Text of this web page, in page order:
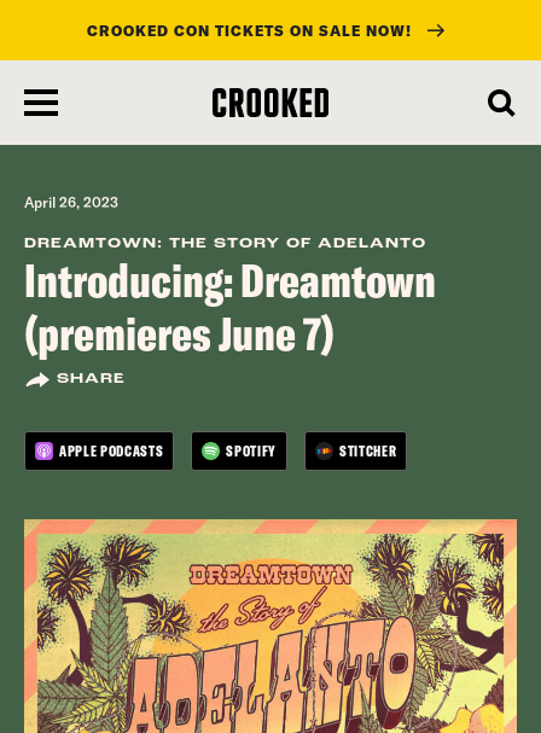
main
content
CROOKED CON TICKETS ON SALE NOW!
April 26, 2023
DREAMTOWN: THE STORY OF ADELANTO
Introducing: Dreamtown
(premieres June 7)
SHARE
APPLE PODCASTS SPOTIFY STITCHER